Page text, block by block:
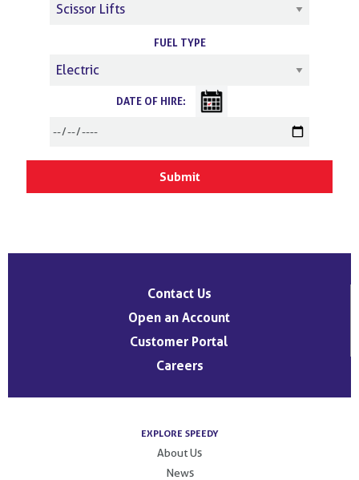
FUEL TYPE
DATE OF HIRE:
Contact Us
Open an Account
Customer Portal
Careers
EXPLORE SPEEDY
About Us
News